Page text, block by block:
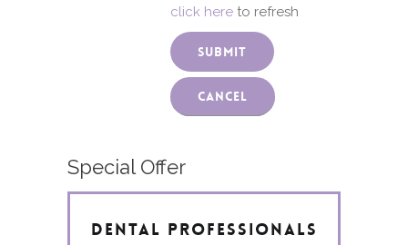
click hereto refresh
Cancel
Special Offer
Dental Professionals